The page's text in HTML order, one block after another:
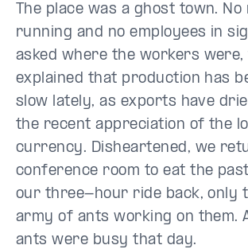
The place was a ghost town. No
running and no employees in
asked where the workers were,
explained that production has
slow lately, as exports have
the recent appreciation of the
currency. Disheartened, we
conference room to eat the
our three-hour ride back, only
army of ants working on them.
ants were busy that day.